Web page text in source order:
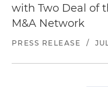
with Two Deal of
M&A Network
PRESS RELEASE /